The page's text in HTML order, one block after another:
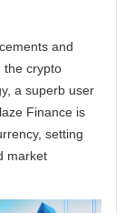
and
the crypto
a superb user
Finance is
setting
market